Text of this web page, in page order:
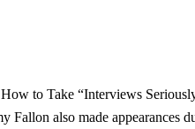
to Take “Interviews
Fallon also made appearances